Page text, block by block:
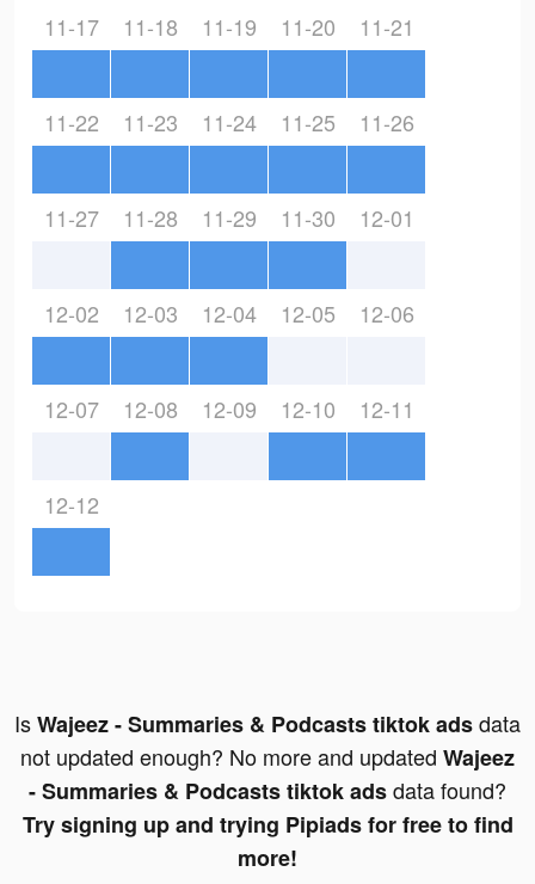
11-17 11-18 11-19 11-20 11-21
11-22 11-23 11-24 11-25 11-26
11-27 11-28 11-29 11-30 12-01
12-02 12-03 12-04 12-05 12-06
12-07 12-08 12-09 12-10 12-11
12-12
IsWajeez - Summaries & Podcasts tiktok adsdata
not updated enough? No more and updated Wajeez
- Summaries & Podcasts tiktok adsdata found?
Try signing up and trying Pipiads for free to find
more!